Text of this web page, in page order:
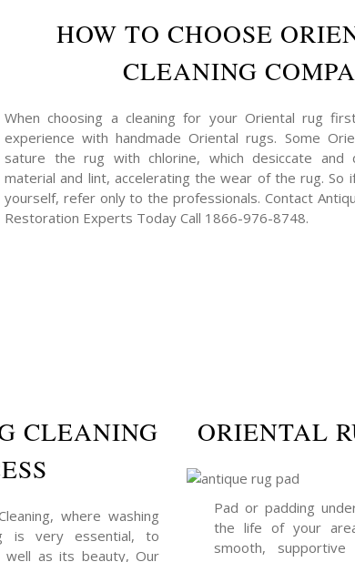
HOW TO CHOOSE
CLEANING
When choosing a cleaning for your Oriental rug
experience with handmade Oriental rugs. Some
sature the rug with chlorine, which desiccate and
material and lint, accelerating the wear of the rug. So
yourself, refer only to the professionals. Contact
Restoration Experts Today Call 1866-976-8748.
CLEANING
where washing
is very essential, to
well as its beauty, Our
ORIENTAL
Pad or padding
the life of your
smooth,